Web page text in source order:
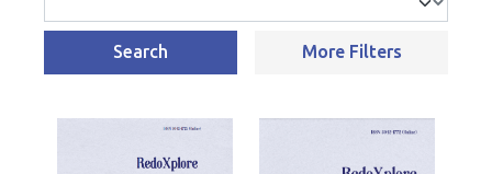
Search More Filters